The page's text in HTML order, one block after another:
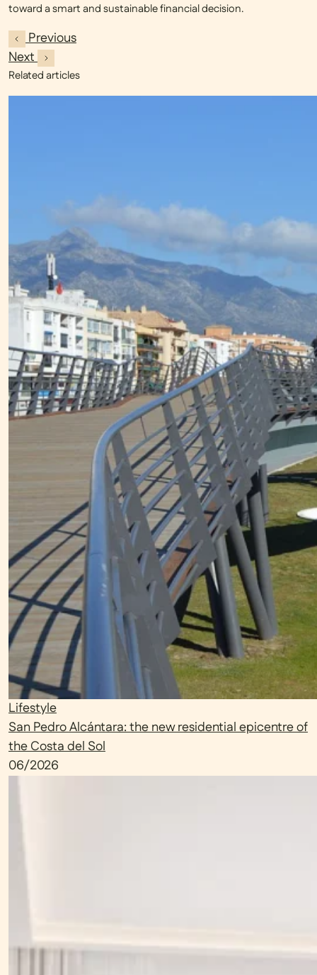
toward a smart and sustainable financial decision.
Previous
Next
Related articles
Lifestyle
San Pedro Alcántara: the new residential epicentre of
the Costa del Sol
06/2026